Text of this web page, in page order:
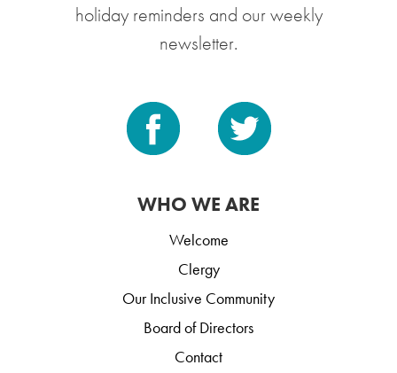
holiday reminders and our weekly
newsletter.
WHO WE ARE
Welcome
Clergy
Our Inclusive Community
Board of Directors
Contact